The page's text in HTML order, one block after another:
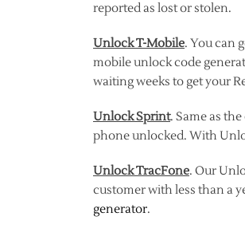
reported as lost or stolen.
Unlock T-Mobile. You can
mobile unlock code
waiting weeks to get your
Unlock Sprint. Same as
phone unlocked. With
Unlock TracFone. Our
customer with less than a
generator.